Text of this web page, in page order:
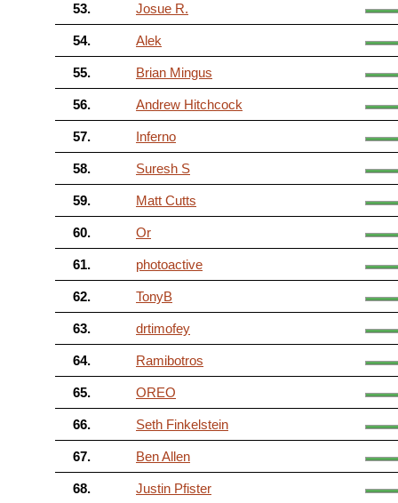
53. Josue R.
54. Alek
55. Brian Mingus
56. Andrew Hitchcock
57. Inferno
58. Suresh S
59. Matt Cutts
60. Or
61. photoactive
62. TonyB
63. drtimofey
64. Ramibotros
65. OREO
66. Seth Finkelstein
67. Ben Allen
68. Justin Pfister